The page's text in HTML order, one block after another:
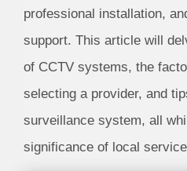
professional installation,
support. This article will
of CCTV systems, the
selecting a provider, and
surveillance system, all
significance of local